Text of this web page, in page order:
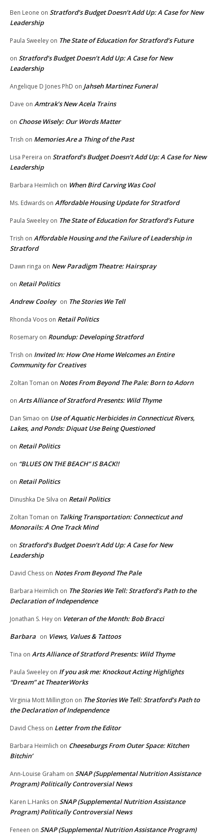
Ben Leone on Stratford’s Budget Doesn’t Add Up: A Case for New
Leadership
Paula Sweeley on The State of Education for Stratford’s Future
on Stratford’s Budget Doesn’t Add Up: A Case for New
Leadership
Angelique D Jones PhD on Jahseh Martinez Funeral
Dave on Amtrak’s New Acela Trains
on Choose Wisely: Our Words Matter
Trish on Memories Are a Thing of the Past
Lisa Pereira on Stratford’s Budget Doesn’t Add Up: A Case for New
Leadership
Barbara Heimlich on When Bird Carving Was Cool
Ms. Edwards on Affordable Housing Update for Stratford
Paula Sweeley on The State of Education for Stratford’s Future
Trish on Affordable Housing and the Failure of Leadership in
Stratford
Dawn ringa on New Paradigm Theatre: Hairspray
on Retail Politics
Andrew Cooley on The Stories We Tell
Rhonda Voos on Retail Politics
Rosemary on Roundup: Developing Stratford
Trish on Invited In: How One Home Welcomes an Entire
Community for Creatives
Zoltan Toman on Notes From Beyond The Pale: Born to Adorn
on Arts Alliance of Stratford Presents: Wild Thyme
Dan Simao on Use of Aquatic Herbicides in Connecticut Rivers,
Lakes, and Ponds: Diquat Use Being Questioned
on Retail Politics
on “BLUES ON THE BEACH” IS BACK!!
on Retail Politics
Dinushka De Silva on Retail Politics
Zoltan Toman on Talking Transportation: Connecticut and
Monorails: A One Track Mind
on Stratford’s Budget Doesn’t Add Up: A Case for New
Leadership
David Chess on Notes From Beyond The Pale
Barbara Heimlich on The Stories We Tell: Stratford’s Path to the
Declaration of Independence
Jonathan S. Hey on Veteran of the Month: Bob Bracci
Barbara on Views, Values & Tattoos
Tina on Arts Alliance of Stratford Presents: Wild Thyme
Paula Sweeley on If you ask me: Knockout Acting Highlights
“Dream” at TheaterWorks
Virginia Mott Millington on The Stories We Tell: Stratford’s Path to
the Declaration of Independence
David Chess on Letter from the Editor
Barbara Heimlich on Cheeseburgs From Outer Space: Kitchen
Bitchin’
Ann-Louise Graham on SNAP (Supplemental Nutrition Assistance
Program) Politically Controversial News
Karen L.Hanks on SNAP (Supplemental Nutrition Assistance
Program) Politically Controversial News
Feneen on SNAP (Supplemental Nutrition Assistance Program)